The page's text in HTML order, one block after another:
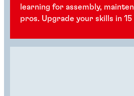
learning for assembly,
pros. Upgrade your skills in